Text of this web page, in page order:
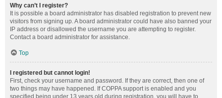
Why can’t I register?
It is possible a board administrator has disabled registration to prevent new
visitors from signing up. A board administrator could have also banned your
IP address or disallowed the username you are attempting to register.
Contact a board administrator for assistance.
Top
I registered but cannot login!
First, check your username and password. If they are correct, then one of
two things may have happened. If COPPA support is enabled and you
specified being under 13 years old during registration, you will have to